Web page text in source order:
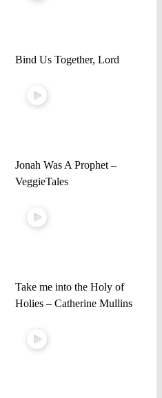
Bind Us Together, Lord
Jonah Was A Prophet –
VeggieTales
Take me into the Holy of
Holies – Catherine Mullins